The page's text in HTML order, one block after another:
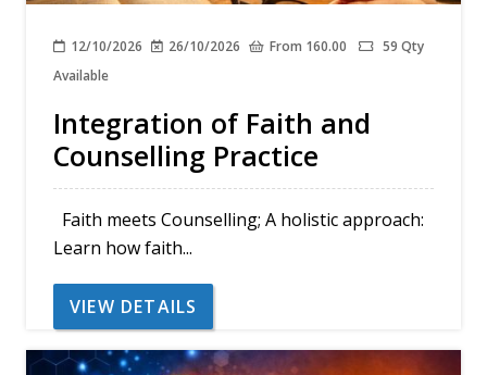
12/10/2026 26/10/2026 From 160.00
59 Qty
Available
Integration of Faith and
Counselling Practice
Faith meets Counselling; A holistic approach:
Learn how faith...
VIEW DETAILS